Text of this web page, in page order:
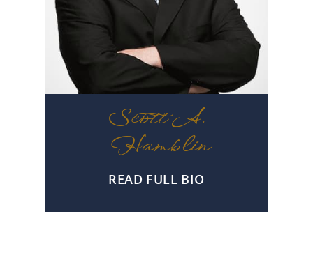
Scott A.
Hamblin
READ FULL BIO